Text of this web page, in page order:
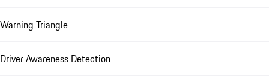
Warning Triangle
Driver Awareness Detection